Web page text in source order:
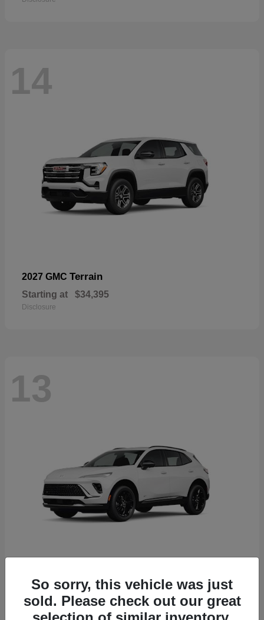
14
2027 GMC Terrain
Starting at $34,395
Disclosure
13
2026 BuickEnvision
Starting at $46,845
Disclosure
So sorry, this vehicle was just
sold. Please check out our great